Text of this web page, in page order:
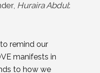
Huraira Abdul:
remind our
manifests in
to how we